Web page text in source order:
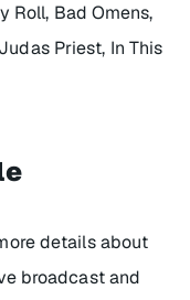
Roll, Bad Omens,
Priest, In This
details about
broadcast and